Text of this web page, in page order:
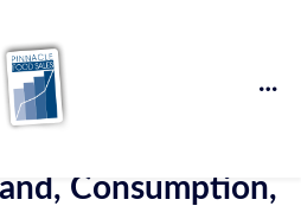
Consumption,